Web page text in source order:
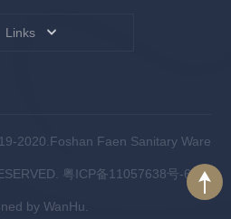
Links
2020.Foshan Faen Sanitary Ware
粤ICP备11057638号-6.
by WanHu.